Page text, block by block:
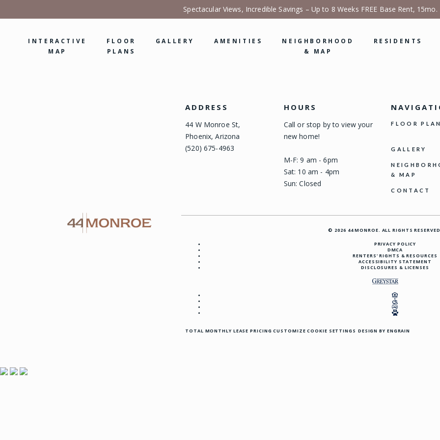
Spectacular Views, Incredible Savings – Up to 8 Weeks FREE Base Rent, 15mo.
INTERACTIVE
MAP
FLOOR
PLANS
GALLERY AMENITIES
NEIGHBORHOOD
& MAP
RESIDENTS
ADDRESS
44 W Monroe St,
Phoenix, Arizona
(520) 675-4963
HOURS
Call or stop by to view your
new home!
M-F: 9 am - 6pm
Sat: 10 am - 4pm
Sun: Closed
FLOOR
GALLERY
& MAP
CONTACT
© 2026 44 MONROE. ALL RIGHTS
PRIVACY POLICY
DMCA
RENTERS' RIGHTS & RESOURCES
ACCESSIBILITY STATEMENT
DISCLOSURES & LICENSES
TOTAL MONTHLY LEASE PRICINGCUSTOMIZE COOKIE SETTINGS DESIGN BY ENGRAIN